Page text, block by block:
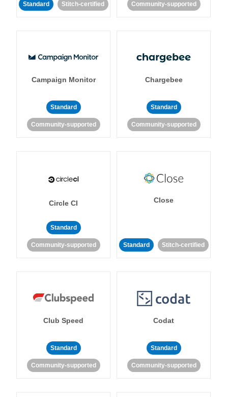
Standard Stitch-certified Community-supported
Campaign Monitor
Standard
Community-supported
Chargebee
Standard
Community-supported
Circle CI
Standard
Community-supported
Close
Standard Stitch-certified
Club Speed
Standard
Community-supported
Codat
Standard
Community-supported